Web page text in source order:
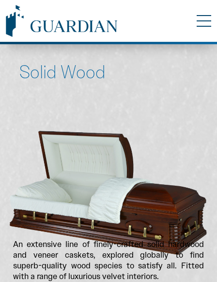
Solid Wood
An extensive line of finely-crafted solid hardwood
and veneer caskets, explored globally to find
superb-quality wood species to satisfy all. Fitted
with a range of luxurious velvet interiors.